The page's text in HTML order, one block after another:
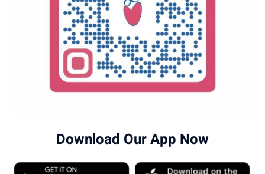
Download Our App Now